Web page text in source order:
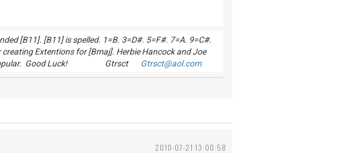
[B11]. [B11] is spelled. 1=B. 3=D#. 5=F#. 7=A. 9=C#.
Extentions for [Bmaj]. Herbie Hancock and Joe
popular. Good Luck! Gtrsct Gtrsct@aol.com
2010-07-21 13:00:58